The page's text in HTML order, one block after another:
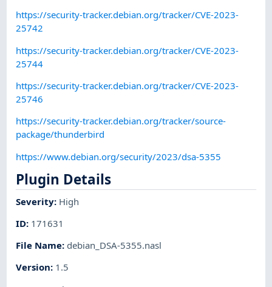
https://security-tracker.debian.org/tracker/CVE-2023-
25742
https://security-tracker.debian.org/tracker/CVE-2023-
25744
https://security-tracker.debian.org/tracker/CVE-2023-
25746
https://security-tracker.debian.org/tracker/source-
package/thunderbird
https://www.debian.org/security/2023/dsa-5355
Plugin Details
Severity: High
ID: 171631
File Name: debian_DSA-5355.nasl
Version: 1.5